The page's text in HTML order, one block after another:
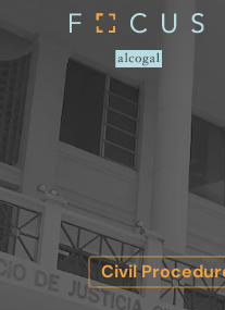
Hit enter to
Civil